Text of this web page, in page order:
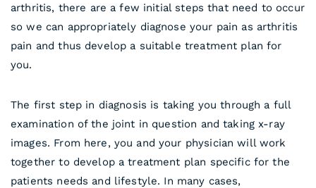
arthritis, there are a few initial steps that need to occur
so we can appropriately diagnose your pain as arthritis
pain and thus develop a suitable treatment plan for
you.
The first step in diagnosis is taking you through a full
examination of the joint in question and taking x-ray
images. From here, you and your physician will work
together to develop a treatment plan specific for the
patients needs and lifestyle. In many cases,